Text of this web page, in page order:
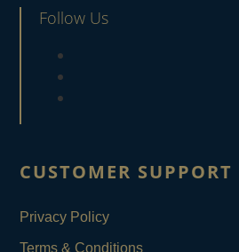
Follow Us
CUSTOMER SUPPORT
Privacy Policy
Terms & Conditions